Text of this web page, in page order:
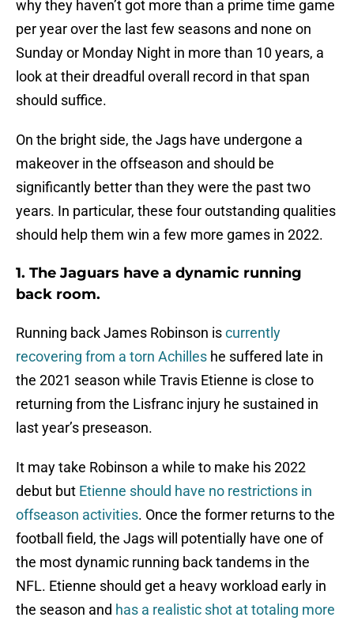
why they haven’t got more than a prime time game
per year over the last few seasons and none on
Sunday or Monday Night in more than 10 years, a
look at their dreadful overall record in that span
should suffice.
On the bright side, the Jags have undergone a
makeover in the offseason and should be
significantly better than they were the past two
years. In particular, these four outstanding qualities
should help them win a few more games in 2022.
1. The Jaguars have a dynamic running
back room.
Running back James Robinson iscurrently
recovering from a torn Achilles he suffered late in
the 2021 season while Travis Etienne is close to
returning from the Lisfranc injury he sustained in
last year’s preseason.
It may take Robinson a while to make his 2022
debut but Etienne should have no restrictions in
offseason activities. Once the former returns to the
football field, the Jags will potentially have one of
the most dynamic running back tandems in the
NFL. Etienne should get a heavy workload early in
the season and has a realistic shot at totaling more